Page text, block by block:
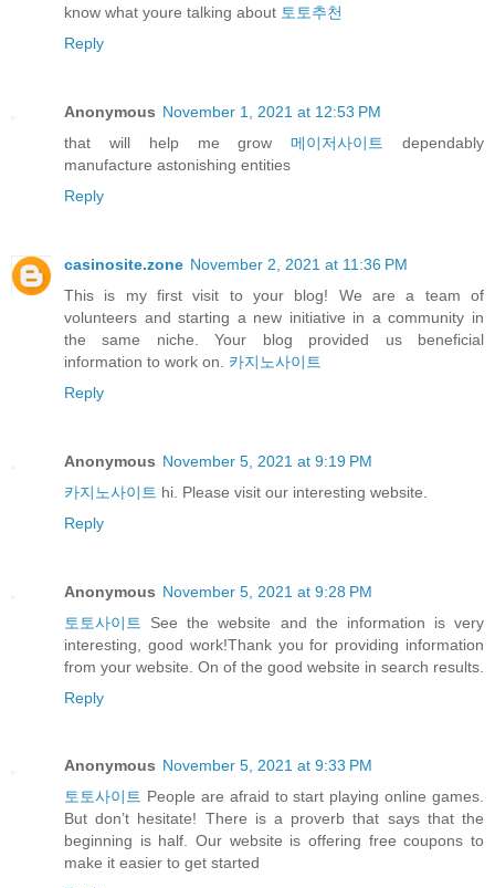
know what youre talking about 토토추천
Reply
Anonymous November 1, 2021 at 12:53 PM
that will help me grow메이저사이트
dependably
manufacture astonishing entities
Reply
casinosite.zone November 2, 2021 at 11:36 PM
This is my first visit to your blog! We are a team of
volunteers and starting a new initiative in a community in
the same niche. Your blog provided us beneficial
information to work on. 카지노사이트
Reply
Anonymous November 5, 2021 at 9:19 PM
카지노사이트 hi. Please visit our interesting website.
Reply
Anonymous November 5, 2021 at 9:28 PM
토토사이트
See the website and the information is very
interesting, good work!Thank you for providing information
from your website. On of the good website in search results.
Reply
Anonymous November 5, 2021 at 9:33 PM
토토사이트 People are afraid to start playing online games.
But don’t hesitate! There is a proverb that says that the
beginning is half. Our website is offering free coupons to
make it easier to get started